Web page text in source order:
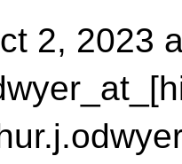
2, 2023